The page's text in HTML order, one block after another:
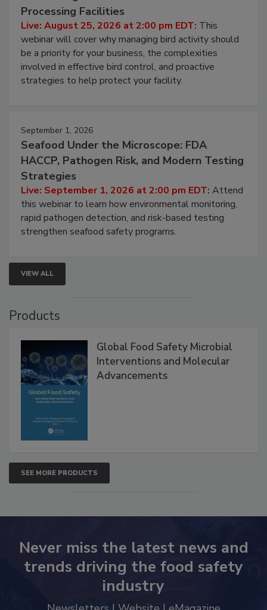
Don’t Wing It: Bird Control for Food
Processing Facilities
Live: August 25, 2026 at 2:00 pm EDT:This
webinar will cover why managing bird activity should
be a priority for your business, the complexities
involved in effective bird control, and proactive
September 1, 2026
Seafood Under the Microscope: FDA
HACCP, Pathogen Risk, and Modern Testing
Strategies
Live: September 1, 2026 at 2:00 pm EDT:Attend
this webinar to learn how environmental monitoring,
rapid pathogen detection, and risk-based testing
VIEW ALL
Global Food Safety Microbial
Interventions and Molecular
SEE MORE PRODUCTS
Never miss the latest news and
trends driving the food safety
industry